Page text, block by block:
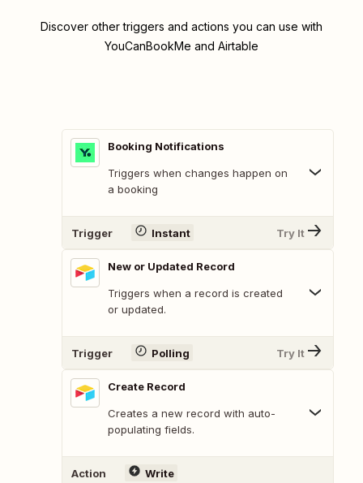
Discover other triggers and actions you can use with
YouCanBookMe and Airtable
Booking Notifications
Triggers when changes happen on
a booking
Trigger Instant Try It
New or Updated Record
Triggers when a record is created
or updated.
Trigger Polling Try It
Create Record
Creates a new record with auto-
populating fields.
Action Write